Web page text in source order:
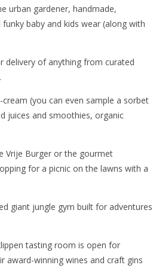
urban gardener, handmade,
baby and kids wear (along with
delivery of anything from curated
(you can even sample a sorbet
juices and smoothies, organic
Vrije Burger or the gourmet
for a picnic on the lawns with a
giant jungle gym built for adventures
tasting room is open for
award-winning wines and craft gins